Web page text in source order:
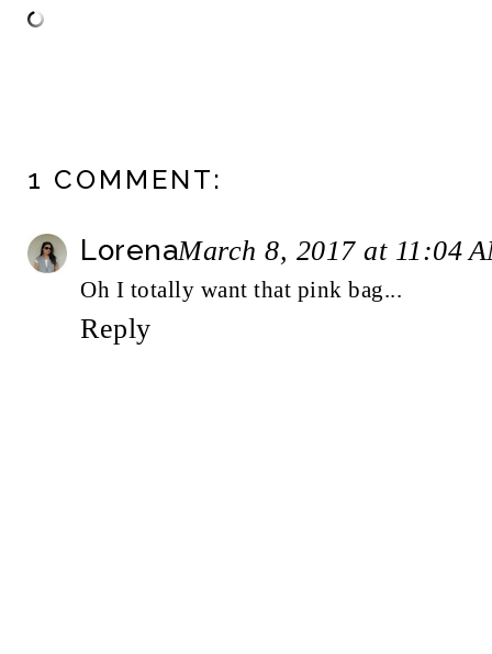
1 COMMENT:
LorenaMarch 8, 2017 at 11:04
Oh I totally want that pink bag...
Reply